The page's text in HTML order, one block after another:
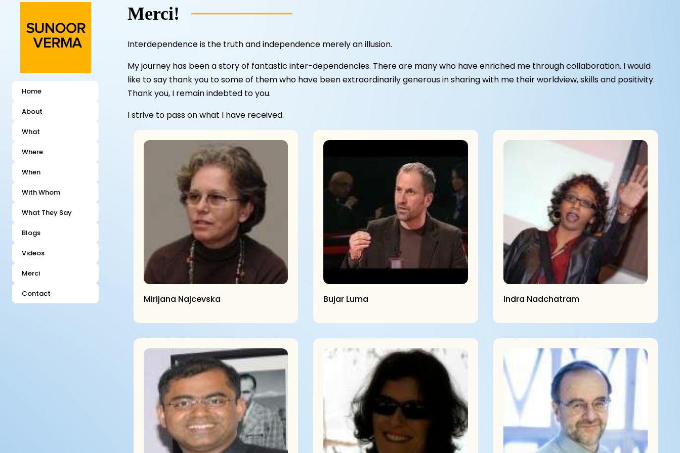
Home
About
What
Where
When
With Whom
What They Say
Blogs
Videos
Merci
Contact
Merci!
Interdependence is the truth and independence merely an illusion.
My journey has been a story of fantastic inter-dependencies. There are many who have enriched me through collaboration. I would
like to say thank you to some of them who have been extraordinarily generous in sharing with me their worldview, skills and positivity.
Thank you, I remain indebted to you.
I strive to pass on what I have received.
Mirijana Najcevska Bujar Luma Indra Nadchatram